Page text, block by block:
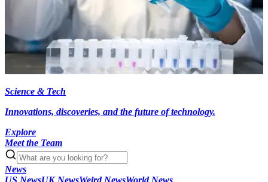
Science & Tech
Innovations, discoveries, and the future of technology.
Explore
Meet the Team
News